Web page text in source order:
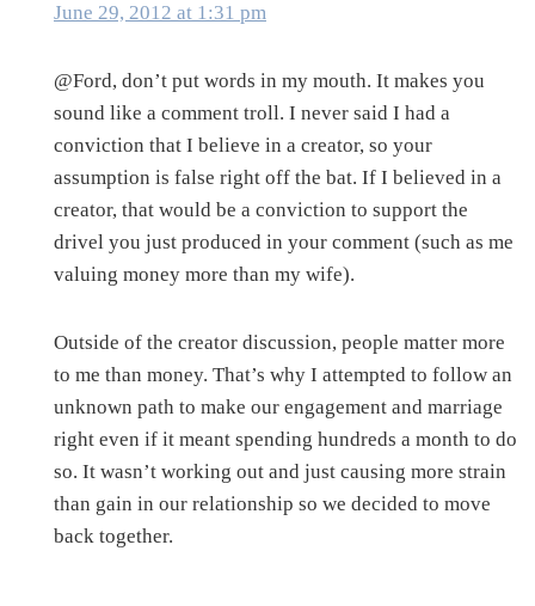
June 29, 2012 at 1:31 pm
@Ford, don’t put words in my mouth. It makes you
sound like a comment troll. I never said I had a
conviction that I believe in a creator, so your
assumption is false right off the bat. If I believed in a
creator, that would be a conviction to support the
drivel you just produced in your comment (such as me
valuing money more than my wife).
Outside of the creator discussion, people matter more
to me than money. That’s why I attempted to follow an
unknown path to make our engagement and marriage
right even if it meant spending hundreds a month to do
so. It wasn’t working out and just causing more strain
than gain in our relationship so we decided to move
back together.